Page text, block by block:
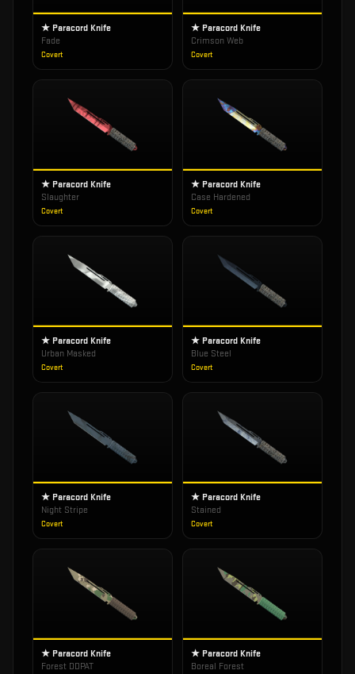
★ Paracord Knife
Fade
Covert
★ Paracord Knife
Crimson Web
Covert
★ Paracord Knife
Slaughter
Covert
★ Paracord Knife
Case Hardened
Covert
★ Paracord Knife
Urban Masked
Covert
★ Paracord Knife
Blue Steel
Covert
★ Paracord Knife
Night Stripe
Covert
★ Paracord Knife
Stained
Covert
★ Paracord Knife
Forest DDPAT
★ Paracord Knife
Boreal Forest